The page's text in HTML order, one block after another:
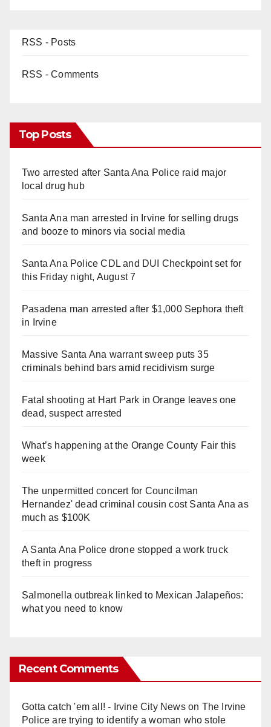
RSS - Posts
RSS - Comments
Top Posts
Two arrested after Santa Ana Police raid major
local drug hub
Santa Ana man arrested in Irvine for selling drugs
and booze to minors via social media
Santa Ana Police CDL and DUI Checkpoint set for
this Friday night, August 7
Pasadena man arrested after $1,000 Sephora theft
in Irvine
Massive Santa Ana warrant sweep puts 35
criminals behind bars amid recidivism surge
Fatal shooting at Hart Park in Orange leaves one
dead, suspect arrested
What’s happening at the Orange County Fair this
week
The unpermitted concert for Councilman
Hernandez' dead criminal cousin cost Santa Ana as
much as $100K
A Santa Ana Police drone stopped a work truck
theft in progress
Salmonella outbreak linked to Mexican Jalapeños:
what you need to know
Recent Comments
Gotta catch 'em all! - Irvine City Newson The Irvine
Police are trying to identify a woman who stole